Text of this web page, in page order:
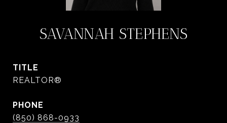
SAVANNAH STEPHENS
TITLE
REALTOR®
PHONE
(850) 868-0933